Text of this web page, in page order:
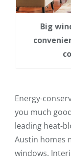
Big
Energy-
you much
leading heat-
Austin homes
windows.